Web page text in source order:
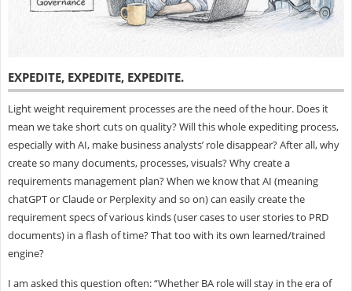
EXPEDITE, EXPEDITE, EXPEDITE.
Light weight requirement processes are the need of the hour. Does it
mean we take short cuts on quality? Will this whole expediting process,
especially with AI, make business analysts’ role disappear? After all, why
create so many documents, processes, visuals? Why create a
requirements management plan? When we know that AI (meaning
chatGPT or Claude or Perplexity and so on) can easily create the
requirement specs of various kinds (user cases to user stories to PRD
documents) in a flash of time? That too with its own learned/trained
engine?
I am asked this question often: “Whether BA role will stay in the era of